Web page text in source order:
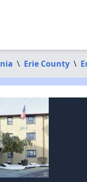
\ Erie County \